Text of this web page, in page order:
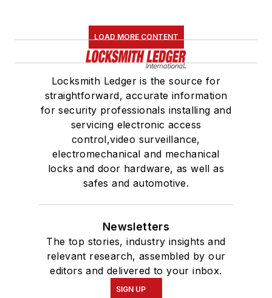
LOAD MORE CONTENT
Locksmith Ledger is the source for
straightforward, accurate information
for security professionals installing and
servicing electronic access
control,video surveillance,
electromechanical and mechanical
locks and door hardware, as well as
safes and automotive.
Newsletters
The top stories, industry insights and
relevant research, assembled by our
editors and delivered to your inbox.
SIGN UP